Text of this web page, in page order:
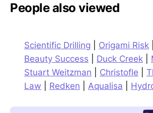
People also viewed
Scientific Drilling Origami Risk
Beauty Success
Duck Creek
Stuart Weitzman
Christofle
Law
Redken Aqualisa